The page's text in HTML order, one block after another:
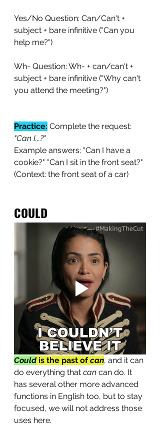
Yes/No Question: Can/Can't +
subject + bare infinitive ("Can you
help me?")
Wh- Question: Wh- + can/can't +
subject + bare infinitive ("Why can't
you attend the meeting?")
Practice: Complete the request:
"Can I...?"
Example answers: "Can I have a
cookie?" "Can I sit in the front seat?"
(Context: the front seat of a car)
COULD
Could is the past of can, and it can
do everything that can can do. It
has several other more advanced
functions in English too, but to stay
focused, we will not address those
uses here.